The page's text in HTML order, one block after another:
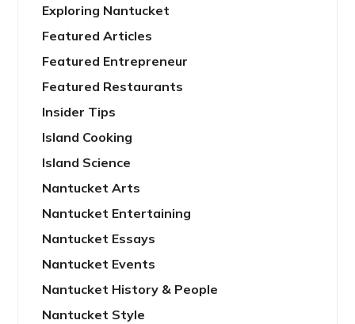
Exploring Nantucket
Featured Articles
Featured Entrepreneur
Featured Restaurants
Insider Tips
Island Cooking
Island Science
Nantucket Arts
Nantucket Entertaining
Nantucket Essays
Nantucket Events
Nantucket History & People
Nantucket Style